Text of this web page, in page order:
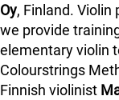
Oy, Finland. Violin
we provide
elementary violin
Colourstrings
Finnish violinist